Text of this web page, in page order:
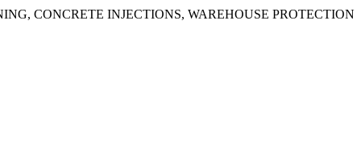
CONCRETE INJECTIONS, WAREHOUSE PROTECTION